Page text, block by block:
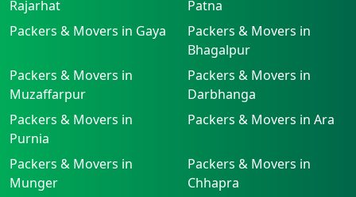
Rajarhat
Patna
Packers & Movers in Gaya
Packers & Movers in
Bhagalpur
Packers & Movers in
Muzaffarpur
Packers & Movers in
Darbhanga
Packers & Movers in
Purnia
Packers & Movers in Ara
Packers & Movers in
Munger
Packers & Movers in
Chhapra